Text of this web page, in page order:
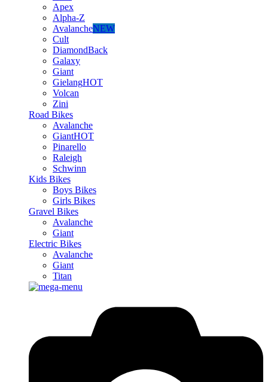
Apex
Alpha-Z
AvalancheNEW
Cult
DiamondBack
Galaxy
Giant
GielangHOT
Volcan
Zini
Road Bikes
Avalanche
GiantHOT
Pinarello
Raleigh
Schwinn
Kids Bikes
Boys Bikes
Girls Bikes
Gravel Bikes
Avalanche
Giant
Electric Bikes
Avalanche
Giant
Titan